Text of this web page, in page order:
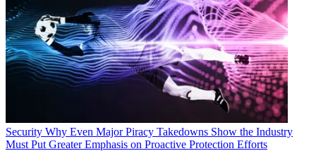
Security Why Even Major Piracy Takedowns Show the Industry
Must Put Greater Emphasis on Proactive Protection Efforts